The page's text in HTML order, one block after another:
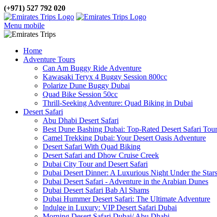
(+971) 527 792 020
Menu mobile
Home
Adventure Tours
Can Am Buggy Ride Adventure
Kawasaki Teryx 4 Buggy Session 800cc
Polarize Dune Buggy Dubai
Quad Bike Session 50cc
Thrill-Seeking Adventure: Quad Biking in Dubai
Desert Safari
Abu Dhabi Desert Safari
Best Dune Bashing Dubai: Top-Rated Desert Safari
Camel Trekking Dubai: Your Desert Oasis Adventure
Desert Safari With Quad Biking
Desert Safari and Dhow Cruise Creek
Dubai City Tour and Desert Safari
Dubai Desert Dinner: A Luxurious Night Under the Stars
Dubai Desert Safari - Adventure in the Arabian Dunes
Dubai Desert Safari Bab Al Shams
Dubai Hummer Desert Safari: The Ultimate Adventure
Indulge in Luxury: VIP Desert Safari Dubai